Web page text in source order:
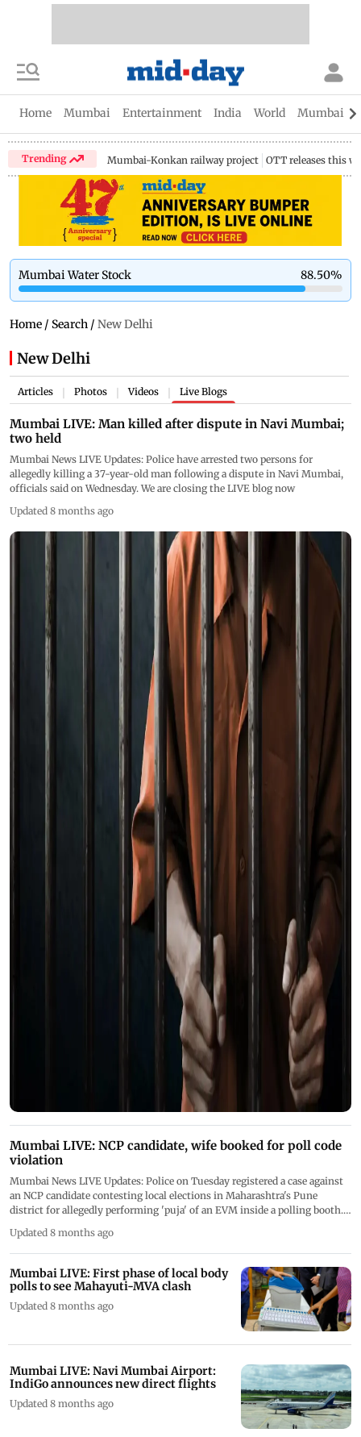
Home Mumbai Entertainment India World Mumbai
Trending Mumbai-Konkan railway project OTT releases this
Mumbai Water Stock 88.50%
Home / Search / New Delhi
New Delhi
Articles Photos Videos Live Blogs
Mumbai LIVE: Man killed after dispute in Navi Mumbai;
two held
Mumbai News LIVE Updates: Police have arrested two persons for
allegedly killing a 37-year-old man following a dispute in Navi Mumbai,
officials said on Wednesday. We are closing the LIVE blog now
Updated 8 months ago
Mumbai LIVE: NCP candidate, wife booked for poll code
violation
Mumbai News LIVE Updates: Police on Tuesday registered a case against
an NCP candidate contesting local elections in Maharashtra's Pune
district for allegedly performing 'puja' of an EVM inside a polling booth.
Updated 8 months ago
Mumbai LIVE: First phase of local body
polls to see Mahayuti-MVA clash
Updated 8 months ago
Mumbai LIVE: Navi Mumbai Airport:
IndiGo announces new direct flights
Updated 8 months ago